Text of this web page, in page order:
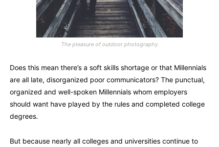
The pleasure of outdoor photography
Does this mean there’s a soft skills shortage or that Millennials
are all late, disorganized poor communicators? The punctual,
organized and well-spoken Millennials whom employers
should want have played by the rules and completed college
degrees.
But because nearly all colleges and universities continue to